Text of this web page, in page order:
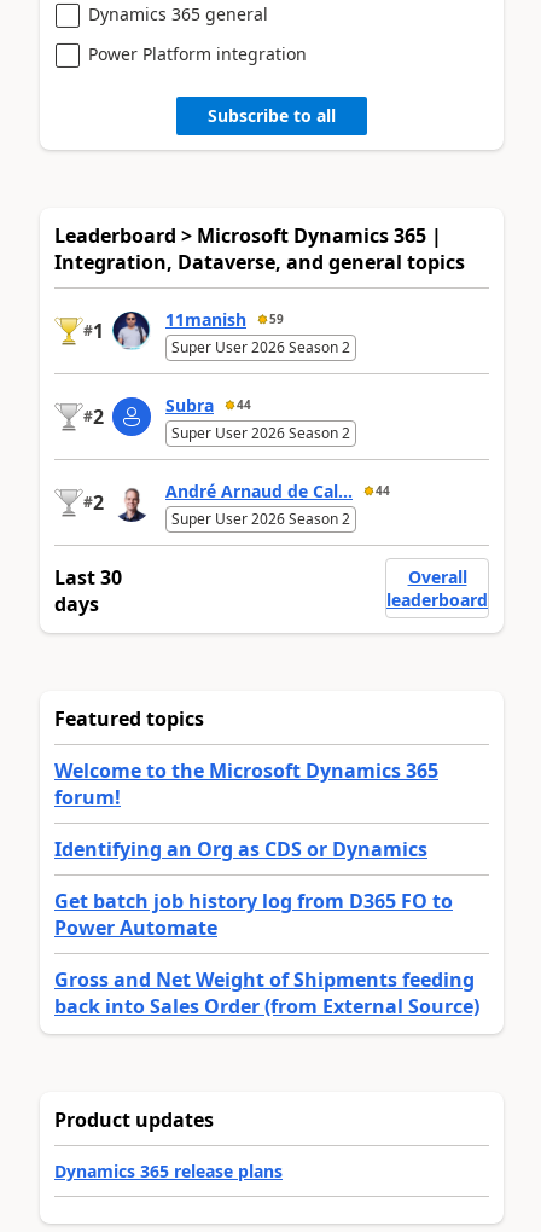
Dynamics 365 general
Power Platform integration
Subscribe to all
Leaderboard > Microsoft Dynamics 365 |
Integration, Dataverse, and general topics
#1 11manish 59
Super User 2026 Season 2
#2 Subra 44
Super User 2026 Season 2
#2 André Arnaud de Cal... 44
Super User 2026 Season 2
Last 30
days
Overall
leaderboard
Featured topics
Welcome to the Microsoft Dynamics 365
forum!
Identifying an Org as CDS or Dynamics
Get batch job history log from D365 FO to
Power Automate
Gross and Net Weight of Shipments feeding
back into Sales Order (from External Source)
Product updates
Dynamics 365 release plans